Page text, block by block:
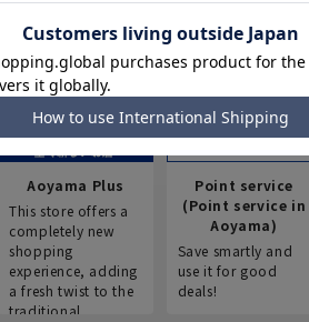
Aoyama Plus
This store offers a
completely new
shopping
experience, adding
a fresh twist to the
traditional
Point service
(Point service in
Aoyama)
Save smartly and
use it for good
deals!